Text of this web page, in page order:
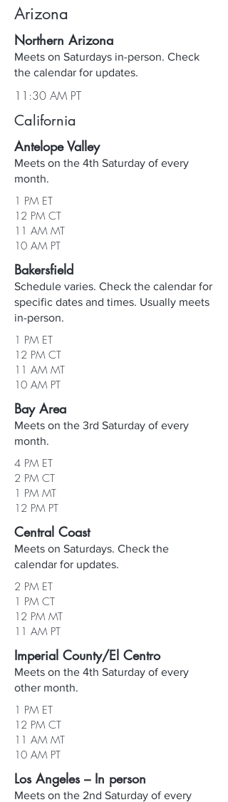
Arizona
Northern Arizona
Meets on Saturdays in-person. Check
the calendar for updates.
11:30 AM PT
California
Antelope Valley
Meets on the 4th Saturday of every
month.
1 PM ET
12 PM CT
11 AM MT
10 AM PT
Bakersfield
Schedule varies. Check the calendar for
specific dates and times. Usually meets
in-person.
1 PM ET
12 PM CT
11 AM MT
10 AM PT
Bay Area
Meets on the 3rd Saturday of every
month.
4 PM ET
2 PM CT
1 PM MT
12 PM PT
Central Coast
Meets on Saturdays. Check the
calendar for updates.
2 PM ET
1 PM CT
12 PM MT
11 AM PT
Imperial County/El Centro
Meets on the 4th Saturday of every
other month.
1 PM ET
12 PM CT
11 AM MT
10 AM PT
Los Angeles – In person
Meets on the 2nd Saturday of every